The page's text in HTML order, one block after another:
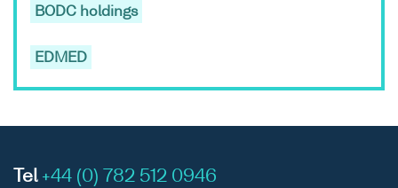
BODC holdings
EDMED
Tel +44 (0) 782 512 0946